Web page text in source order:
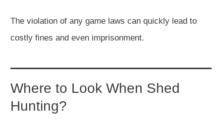
The violation of any game laws can quickly lead to
costly fines and even imprisonment.
Where to Look When Shed
Hunting?